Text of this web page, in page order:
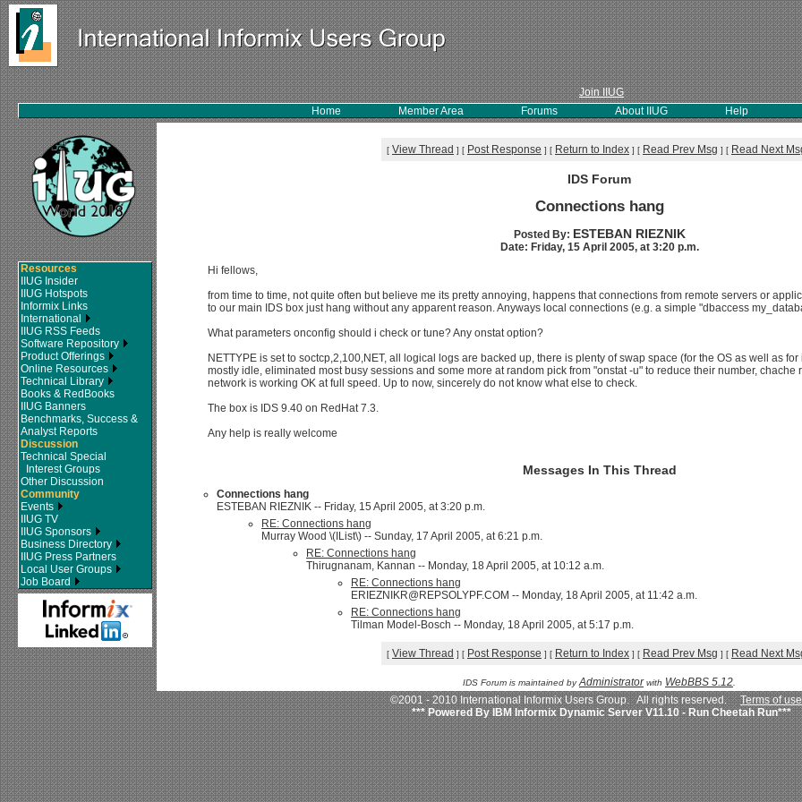
Join IIUG
Home Member Area Forums About IIUG Help
Resources
IIUG Insider
IIUG Hotspots
Informix Links
International
IIUG RSS Feeds
Software Repository
Product Offerings
Online Resources
Technical Library
Books & RedBooks
IIUG Banners
Benchmarks, Success &
Analyst Reports
Discussion
Technical Special
Interest Groups
Other Discussion
Community
Events
IIUG TV
IIUG Sponsors
Business Directory
IIUG Press Partners
Local User Groups
Job Board
[ View Thread ] [ Post Response ] [ Return to Index ] [ Read Prev Msg ] [ Read Next
IDS Forum
Connections hang
Posted By: ESTEBAN RIEZNIK
Date: Friday, 15 April 2005, at 3:20 p.m.
Hi fellows,
from time to time, not quite often but believe me its pretty annoying, happens that connections from remote servers or
to our main IDS box just hang without any apparent reason. Anyways local connections (e.g. a simple "dbaccess
What parameters onconfig should i check or tune? Any onstat option?
NETTYPE is set to soctcp,2,100,NET, all logical logs are backed up, there is plenty of swap space (for the OS as well as
mostly idle, eliminated most busy sessions and some more at random pick from "onstat -u" to reduce their number, chache
network is working OK at full speed. Up to now, sincerely do not know what else to check.
The box is IDS 9.40 on RedHat 7.3.
Any help is really welcome
Messages In This Thread
Connections hang
ESTEBAN RIEZNIK -- Friday, 15 April 2005, at 3:20 p.m.
RE: Connections hang
Murray Wood \(IList\) -- Sunday, 17 April 2005, at 6:21 p.m.
RE: Connections hang
Thirugnanam, Kannan -- Monday, 18 April 2005, at 10:12 a.m.
RE: Connections hang
ERIEZNIKR@REPSOLYPF.COM -- Monday, 18 April 2005, at 11:42 a.m.
RE: Connections hang
Tilman Model-Bosch -- Monday, 18 April 2005, at 5:17 p.m.
[ View Thread ] [ Post Response ] [ Return to Index ] [ Read Prev Msg ] [ Read Next
IDS Forum is maintained byAdministratorwith WebBBS 5.12
©2001 - 2010 International Informix Users Group. All rights reserved.Terms of use
*** Powered By IBM Informix Dynamic Server V11.10 - Run Cheetah Run***